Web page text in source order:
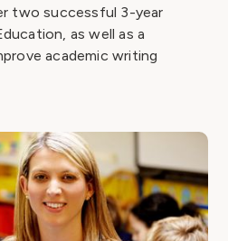
two successful 3-year
as well as a
academic writing